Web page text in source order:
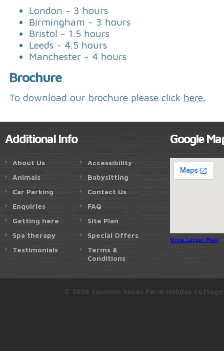
London - 3 hours
Birmingham - 3 hours
Bristol - 1.5 hours
Leeds - 4.5 hours
Manchester - 4 hours
Brochure
To download our brochure please click here.
Additional Info
About Us
Animals
Car Parking
Enquiries
Getting here
Spa therapy
Testimonials
Accessibility
Babysitting
Contact Us
FAQ
Site Plan
Special Offers
Terms &
Conditions
Google
View Larger Map
© 2026 Saunton Sands Farm Holiday